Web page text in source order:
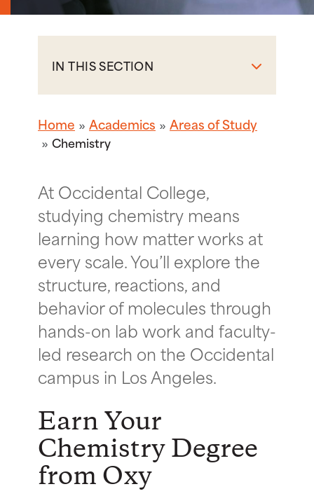
IN THIS SECTION
Home Academics Areas of Study
Chemistry
At Occidental College,
studying chemistry means
learning how matter works at
every scale. You’ll explore the
structure, reactions, and
behavior of molecules through
hands-on lab work and faculty-
led research on the Occidental
campus in Los Angeles.
Earn Your
Chemistry Degree
from Oxy